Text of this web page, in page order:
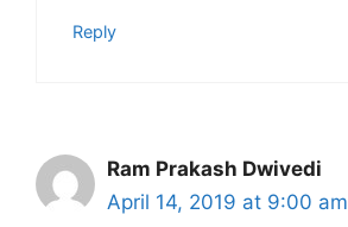
Reply
Ram Prakash Dwivedi
April 14, 2019 at 9:00 am